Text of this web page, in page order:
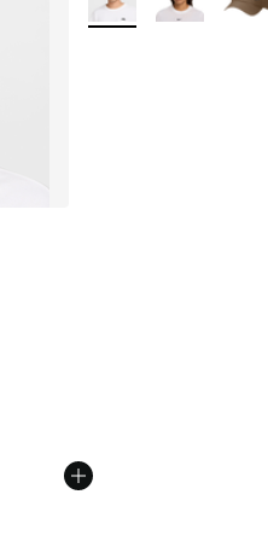
of 5 stars], 26 reviews
from $28.00 to $19.99